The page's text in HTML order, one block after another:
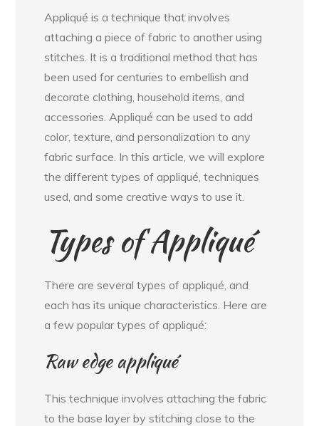
Appliqué is a technique that involves
attaching a piece of fabric to another using
stitches. It is a traditional method that has
been used for centuries to embellish and
decorate clothing, household items, and
accessories. Appliqué can be used to add
color, texture, and personalization to any
fabric surface. In this article, we will explore
the different types of appliqué, techniques
used, and some creative ways to use it.
Types of Appliqué
There are several types of appliqué, and
each has its unique characteristics. Here are
a few popular types of appliqué:
Raw edge appliqué
This technique involves attaching the fabric
to the base layer by stitching close to the